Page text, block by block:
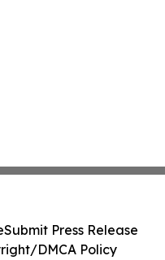
Submit Press Release
DMCA Policy